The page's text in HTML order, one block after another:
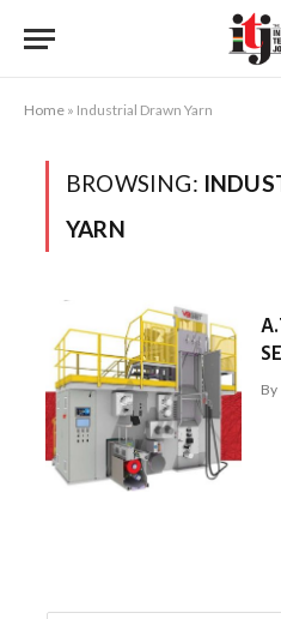
Home » Industrial Drawn Yarn
BROWSING:
YARN
By